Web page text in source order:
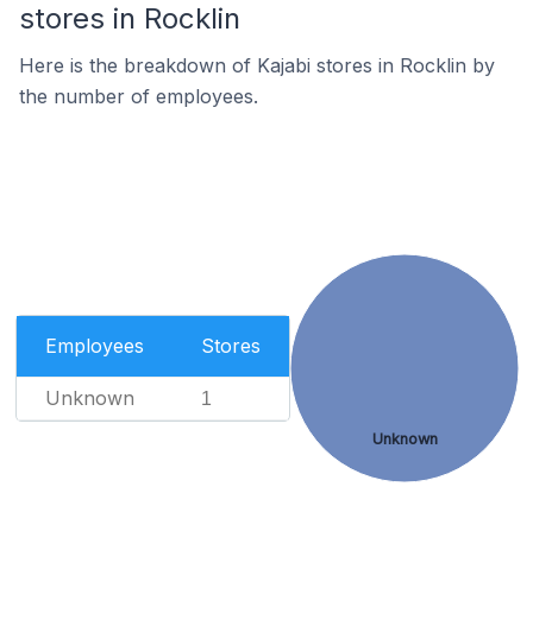
stores in Rocklin
Here is the breakdown of Kajabi stores in Rocklin by
the number of employees.
Employees Stores
Unknown 1
Unknown